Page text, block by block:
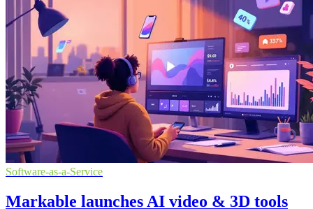
Software-as-a-Service
Markable launches AI video & 3D tools